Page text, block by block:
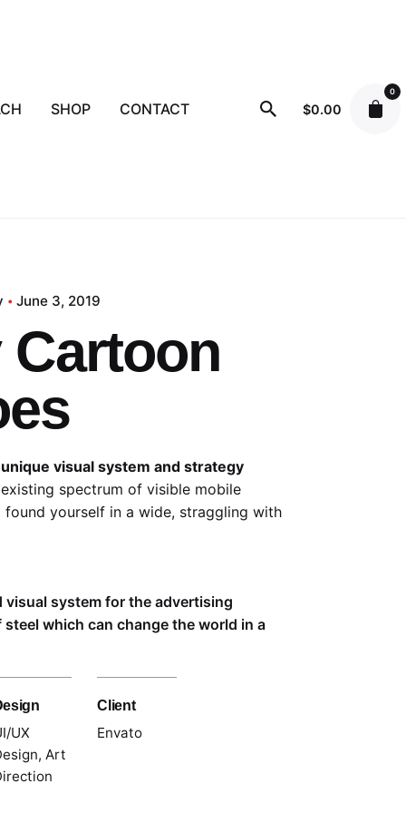
SHOP CONTACT $0.00
0
June 3, 2019
Cartoon
visual system and strategy
spectrum of visible mobile
yourself in a wide, straggling with
visual system for the advertising
steel which can change the world in a
UX
Art
Client
Envato